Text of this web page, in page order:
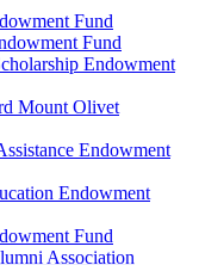
Fund
Fund
Endowment
Mount Olivet
Endowment
Endowment
Fund
Association